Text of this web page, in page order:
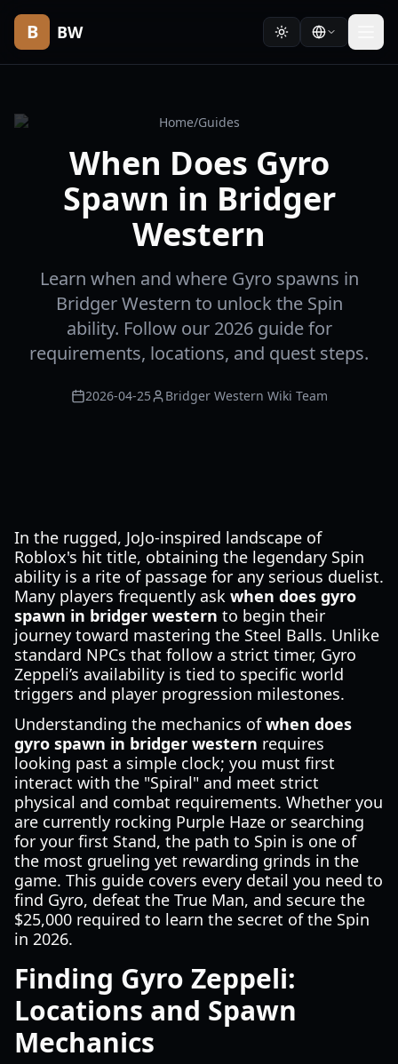
B BW
Home/Guides
When Does Gyro
Spawn in Bridger
Western
Learn when and where Gyro spawns in
Bridger Western to unlock the Spin
ability. Follow our 2026 guide for
requirements, locations, and quest steps.
2026-04-25 Bridger Western Wiki Team
In the rugged, JoJo-inspired landscape of
Roblox's hit title, obtaining the legendary Spin
ability is a rite of passage for any serious duelist.
Many players frequently ask when does gyro
spawn in bridger western to begin their
journey toward mastering the Steel Balls. Unlike
standard NPCs that follow a strict timer, Gyro
Zeppeli’s availability is tied to specific world
triggers and player progression milestones.
Understanding the mechanics ofwhen does
gyro spawn in bridger western requires
looking past a simple clock; you must first
interact with the "Spiral" and meet strict
physical and combat requirements. Whether you
are currently rocking Purple Haze or searching
for your first Stand, the path to Spin is one of
the most grueling yet rewarding grinds in the
game. This guide covers every detail you need to
find Gyro, defeat the True Man, and secure the
$25,000 required to learn the secret of the Spin
in 2026.
Finding Gyro Zeppeli:
Locations and Spawn
Mechanics